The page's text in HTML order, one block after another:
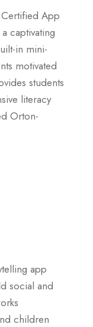
App
captivating
in mini-
motivated
students
literacy
Orton-
app
social and
children